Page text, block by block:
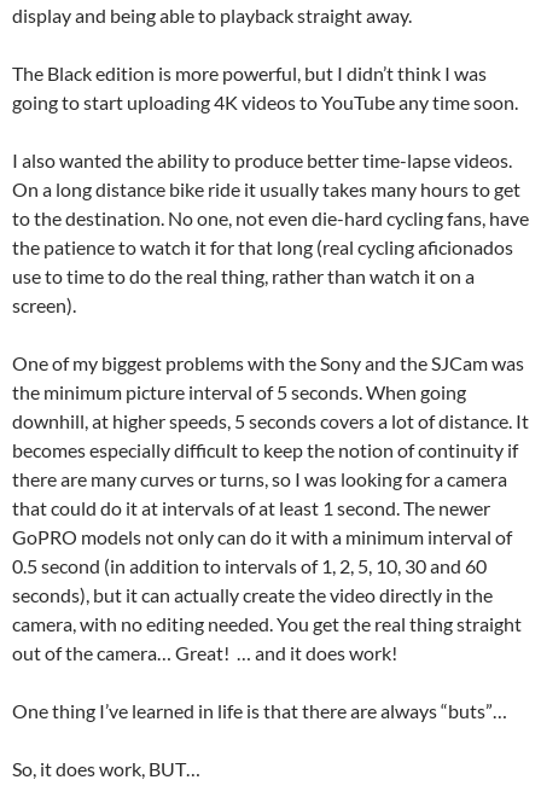
display and being able to playback straight away.
The Black edition is more powerful, but I didn’t think I was
going to start uploading 4K videos to YouTube any time soon.
I also wanted the ability to produce better time-lapse videos.
On a long distance bike ride it usually takes many hours to get
to the destination. No one, not even die-hard cycling fans, have
the patience to watch it for that long (real cycling aficionados
use to time to do the real thing, rather than watch it on a
screen).
One of my biggest problems with the Sony and the SJCam was
the minimum picture interval of 5 seconds. When going
downhill, at higher speeds, 5 seconds covers a lot of distance. It
becomes especially difficult to keep the notion of continuity if
there are many curves or turns, so I was looking for a camera
that could do it at intervals of at least 1 second. The newer
GoPRO models not only can do it with a minimum interval of
0.5 second (in addition to intervals of 1, 2, 5, 10, 30 and 60
seconds), but it can actually create the video directly in the
camera, with no editing needed. You get the real thing straight
out of the camera… Great! … and it does work!
One thing I’ve learned in life is that there are always “buts”…
So, it does work, BUT…